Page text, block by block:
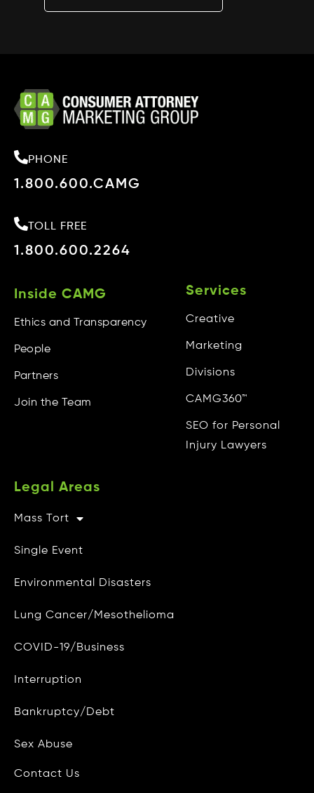
PHONE
1.800.600.CAMG
TOLL FREE
1.800.600.2264
Inside CAMG
Ethics and Transparency
People
Partners
Join the Team
Services
Creative
Marketing
Divisions
CAMG360™
SEO for Personal
Injury Lawyers
Legal Areas
Mass Tort
Single Event
Environmental Disasters
Lung Cancer/Mesothelioma
COVID-19/Business
Interruption
Bankruptcy/Debt
Sex Abuse
CAMG Gives Back
Privacy Policy
Do Not Sell My Personal Info
Data Access and Deletion
Terms of Use
Site Map
Blog
Contact Us